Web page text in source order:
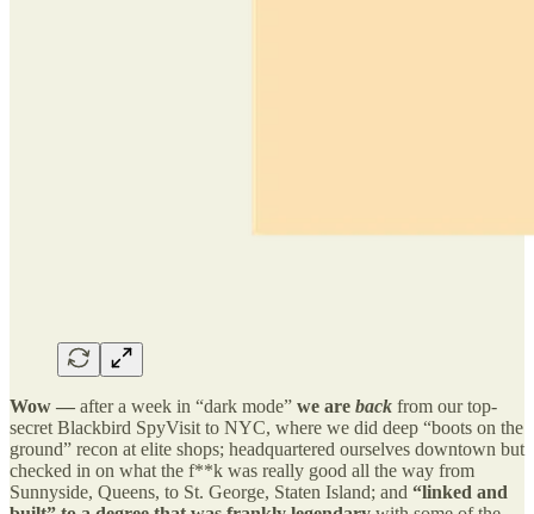
Wow — after a week in “dark mode” we are back from our top-
secret Blackbird SpyVisit to NYC, where we did deep “boots on the
ground” recon at elite shops; headquartered ourselves downtown but
checked in on what the f**k was really good all the way from
Sunnyside, Queens, to St. George, Staten Island; and “linked and